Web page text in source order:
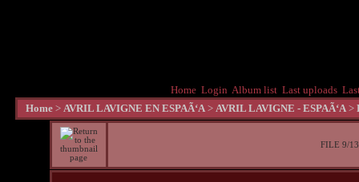
Home Login Album list Last uploads
Home > AVRIL LAVIGNE EN ESPAÃ‘A > AVRIL LAVIGNE - ESPAÃ‘A >
FILE 9/13